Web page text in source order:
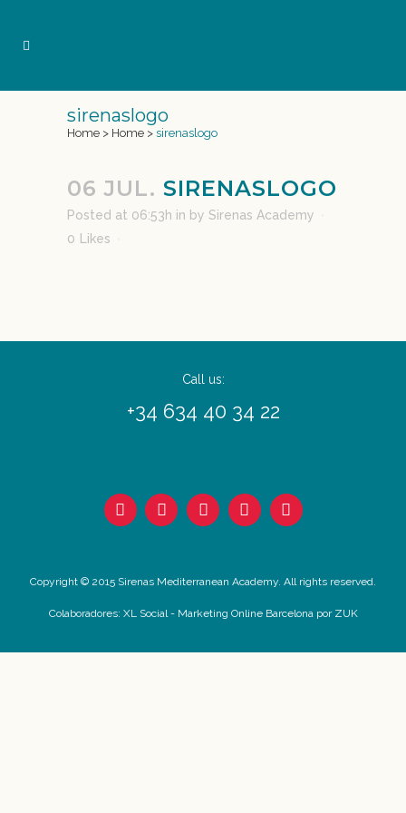
sirenaslogo
Home > Home > sirenaslogo
06 JUL. SIRENASLOGO
Posted at 06:53h in by Sirenas Academy
0
Likes
Call us:
+34 634 40 34 22
Copyright © 2015 Sirenas Mediterranean Academy. All rights reserved.
Colaboradores: XL Social - Marketing Online Barcelona por ZUK